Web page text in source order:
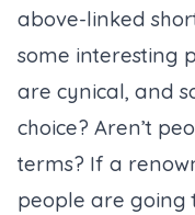
above-linked
some interesting
are cynical, and
choice? Aren’t
terms? If a
people are going